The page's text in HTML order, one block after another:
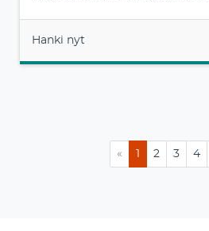
Hanki nyt
« 1 2 3 4